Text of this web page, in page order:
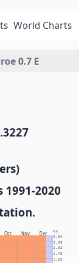
World Charts
0.7 E
1991-2020
Oct Nov Dec Cm.
1.52
1.78
2.03
2.29
2.54